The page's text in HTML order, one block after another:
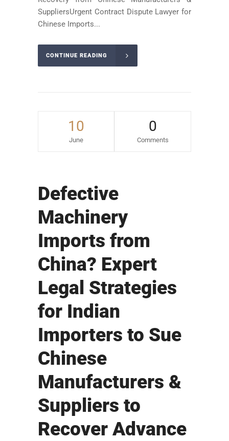
SuppliersUrgent Contract Dispute Lawyer for
Chinese Imports...
CONTINUE READING
10
June
0
Comments
Defective
Machinery
Imports from
China? Expert
Legal Strategies
for Indian
Importers to Sue
Chinese
Manufacturers &
Suppliers to
Recover Advance